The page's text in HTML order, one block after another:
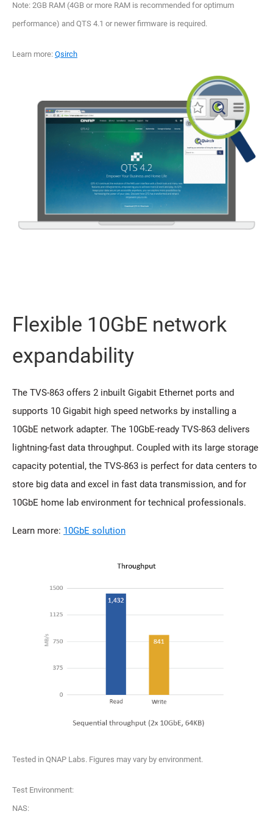
Note: 2GB RAM (4GB or more RAM is recommended for optimum
performance) and QTS 4.1 or newer firmware is required.
Learn more: Qsirch
Flexible 10GbE network
expandability
The TVS-863 offers 2 inbuilt Gigabit Ethernet ports and
supports 10 Gigabit high speed networks by installing a
10GbE network adapter. The 10GbE-ready TVS-863 delivers
lightning-fast data throughput. Coupled with its large storage
capacity potential, the TVS-863 is perfect for data centers to
store big data and excel in fast data transmission, and for
10GbE home lab environment for technical professionals.
Learn more: 10GbE solution
Tested in QNAP Labs. Figures may vary by environment.
Test Environment:
NAS: